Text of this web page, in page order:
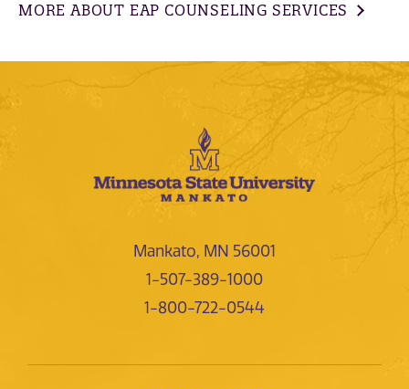
MORE ABOUT EAP COUNSELING SERVICES
Mankato, MN 56001
1-507-389-1000
1-800-722-0544